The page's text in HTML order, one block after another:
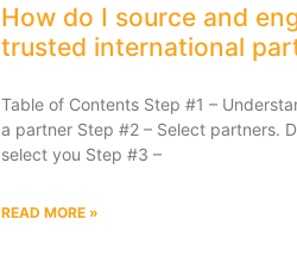
How do I source and
trusted international
Table of Contents Step #1 –
a partner Step #2 – Select partners.
select you Step #3 –
READ MORE »